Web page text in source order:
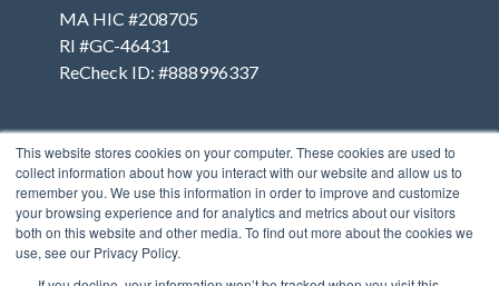
This website stores cookies on your computer. These cookies are used to
collect information about how you interact with our website and allow us to
remember you. We use this information in order to improve and customize
your browsing experience and for analytics and metrics about our visitors
both on this website and other media. To find out more about the cookies we
use, see our Privacy Policy.
MA HIC #208705
RI #GC-46431
ReCheck ID: #888996337